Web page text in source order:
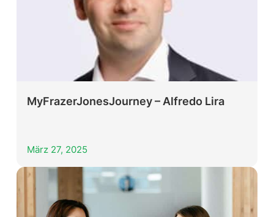
MyFrazerJonesJourney – Alfredo Lira
März 27, 2025